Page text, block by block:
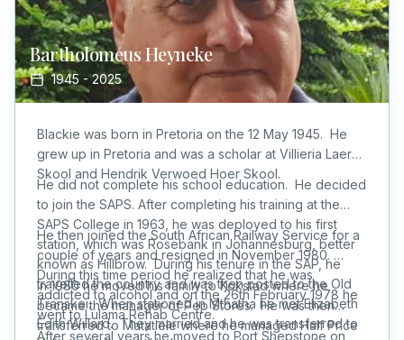
BartholomeusHeyneke
1945 -2025
Blackie was born in Pretoria on the 12 May 1945. He
grew up in Pretoria and was a scholar at Villieria Laer
Skool and Hendrik Verwoed Hoer Skool.
He did not complete his school education. He decided
to join the SAPS. After completing his training at the
SAPS College in 1963, he was deployed to his first
station, which was Rosebank in Johannesburg, better
known as Hillbrow. During his tenure in the SAP, he
travelled the country and was then posted to the Old
Transkei. When stationed in Mthatha he met Elizabeth
Edith Willard. They married and he was transferred to
He then joined the South African Railway Service for a
couple of years and resigned in November 1980.
During this time period he realized that he was
addicted to alcohol and on the 26th February 1978 he
went to Lulama Rehab Centre.
In 1980 he moved his family to Kokstad where he
became the manager of Pep Stores. He was then
transferred to Matatiele where he managed Half Price
After several years he moved to Port Shepstone on